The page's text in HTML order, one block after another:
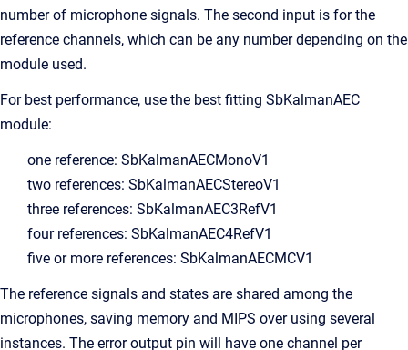
number of microphone signals. The second input is for the
reference channels, which can be any number depending on the
module used.
For best performance, use the best fitting SbKalmanAEC
module:
one reference: SbKalmanAECMonoV1
two references: SbKalmanAECStereoV1
three references: SbKalmanAEC3RefV1
four references: SbKalmanAEC4RefV1
five or more references: SbKalmanAECMCV1
The reference signals and states are shared among the
microphones, saving memory and MIPS over using several
instances. The error output pin will have one channel per